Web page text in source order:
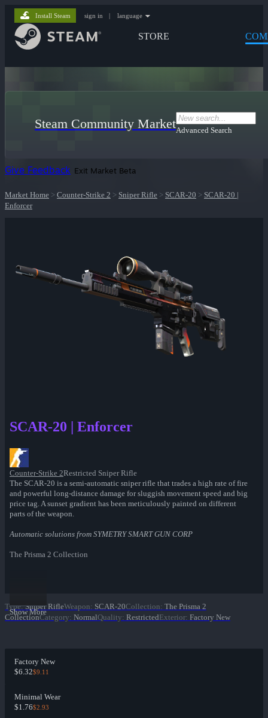
STORE
Install Steam sign in | language
Steam Community MarketAdvanced Search
Give Feedback Exit Market Beta
Market Home > Counter-Strike 2 > Sniper Rifle > SCAR-20 > SCAR-20 |
Enforcer
SCAR-20 | Enforcer
Counter-Strike 2Restricted Sniper Rifle
The SCAR-20 is a semi-automatic sniper rifle that trades a high rate of fire
and powerful long-distance damage for sluggish movement speed and big
price tag. A sunset gradient has been meticulously painted on different
parts of the weapon.
Automatic solutions from SYMETRY SMART GUN CORP
The Prisma 2 Collection
Show More
Type: Sniper RifleWeapon: SCAR-20Collection: The Prisma 2
CollectionCategory: NormalQuality: RestrictedExterior: Factory New
Factory New
$6.32$9.11
Minimal Wear
$1.76$2.93